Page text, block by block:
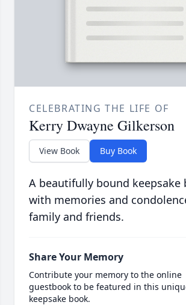
CELEBRATING THE LIFE OF
Kerry Dwayne Gilkerson
View Book Buy Book
A beautifully bound keepsake
with memories and
family and friends.
Share Your Memory
Contribute your memory to the online
guestbook to be featured in this
keepsake book.